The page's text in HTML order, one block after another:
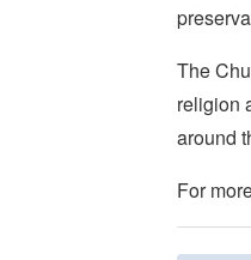
The
religion
around
For